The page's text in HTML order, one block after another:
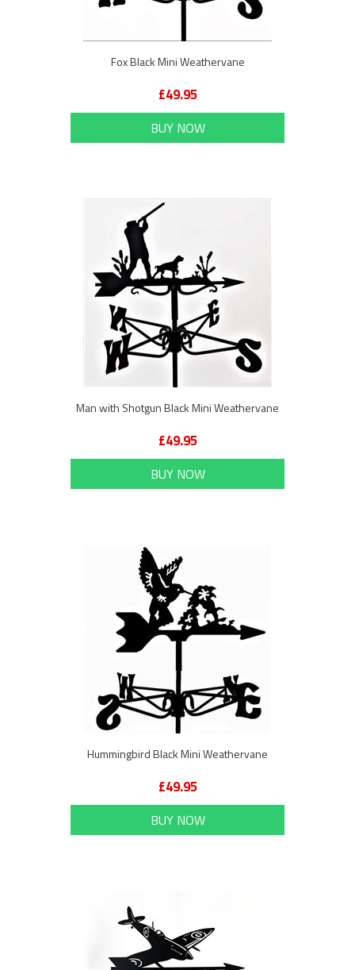
Fox Black Mini Weathervane
£49.95
BUY NOW
Man with Shotgun Black Mini Weathervane
£49.95
BUY NOW
Hummingbird Black Mini Weathervane
£49.95
BUY NOW